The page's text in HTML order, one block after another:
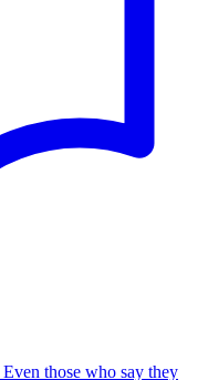
those who say they